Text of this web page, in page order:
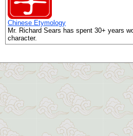
Chinese Etymology
Mr. Richard Sears has spent 30+ years
character.